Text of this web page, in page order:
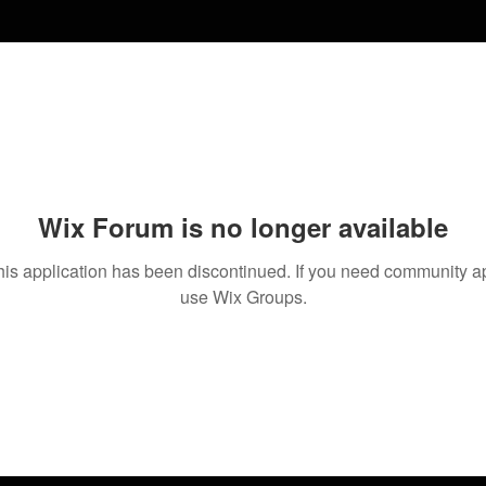
Wix Forum is no longer available
application has been discontinued. If you need community
use Wix Groups.